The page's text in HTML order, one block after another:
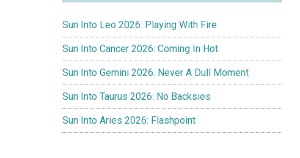
Sun Into Leo 2026: Playing With Fire
Sun Into Cancer 2026: Coming In Hot
Sun Into Gemini 2026: Never A Dull Moment
Sun Into Taurus 2026: No Backsies
Sun Into Aries 2026: Flashpoint